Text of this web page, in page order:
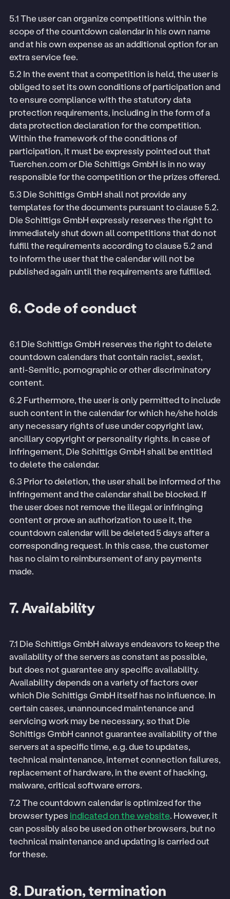
5.1 The user can organize competitions within the
scope of the countdown calendar in his own name
and at his own expense as an additional option for an
extra service fee.
5.2 In the event that a competition is held, the user is
obliged to set its own conditions of participation and
to ensure compliance with the statutory data
protection requirements, including in the form of a
data protection declaration for the competition.
Within the framework of the conditions of
participation, it must be expressly pointed out that
Tuerchen.com or Die Schittigs GmbH is in no way
responsible for the competition or the prizes offered.
5.3 Die Schittigs GmbH shall not provide any
templates for the documents pursuant to clause 5.2.
Die Schittigs GmbH expressly reserves the right to
immediately shut down all competitions that do not
fulfill the requirements according to clause 5.2 and
to inform the user that the calendar will not be
published again until the requirements are fulfilled.
6. Code of conduct
6.1 Die Schittigs GmbH reserves the right to delete
countdown calendars that contain racist, sexist,
anti-Semitic, pornographic or other discriminatory
content.
6.2 Furthermore, the user is only permitted to include
such content in the calendar for which he/she holds
any necessary rights of use under copyright law,
ancillary copyright or personality rights. In case of
infringement, Die Schittigs GmbH shall be entitled
to delete the calendar.
6.3 Prior to deletion, the user shall be informed of the
infringement and the calendar shall be blocked. If
the user does not remove the illegal or infringing
content or prove an authorization to use it, the
countdown calendar will be deleted 5 days after a
corresponding request. In this case, the customer
has no claim to reimbursement of any payments
made.
7. Availability
7.1 Die Schittigs GmbH always endeavors to keep the
availability of the servers as constant as possible,
but does not guarantee any specific availability.
Availability depends on a variety of factors over
which Die Schittigs GmbH itself has no influence. In
certain cases, unannounced maintenance and
servicing work may be necessary, so that Die
Schittigs GmbH cannot guarantee availability of the
servers at a specific time, e.g. due to updates,
technical maintenance, internet connection failures,
replacement of hardware, in the event of hacking,
malware, critical software errors.
7.2 The countdown calendar is optimized for the
browser typesindicated on the website. However, it
can possibly also be used on other browsers, but no
technical maintenance and updating is carried out
for these.
8. Duration, termination